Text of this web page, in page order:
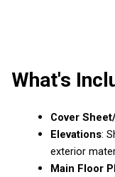
What's
Cover
Elevations:
exterior
Main Floor